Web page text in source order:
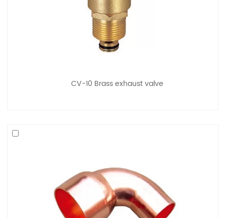
CV-10 Brass exhaust valve